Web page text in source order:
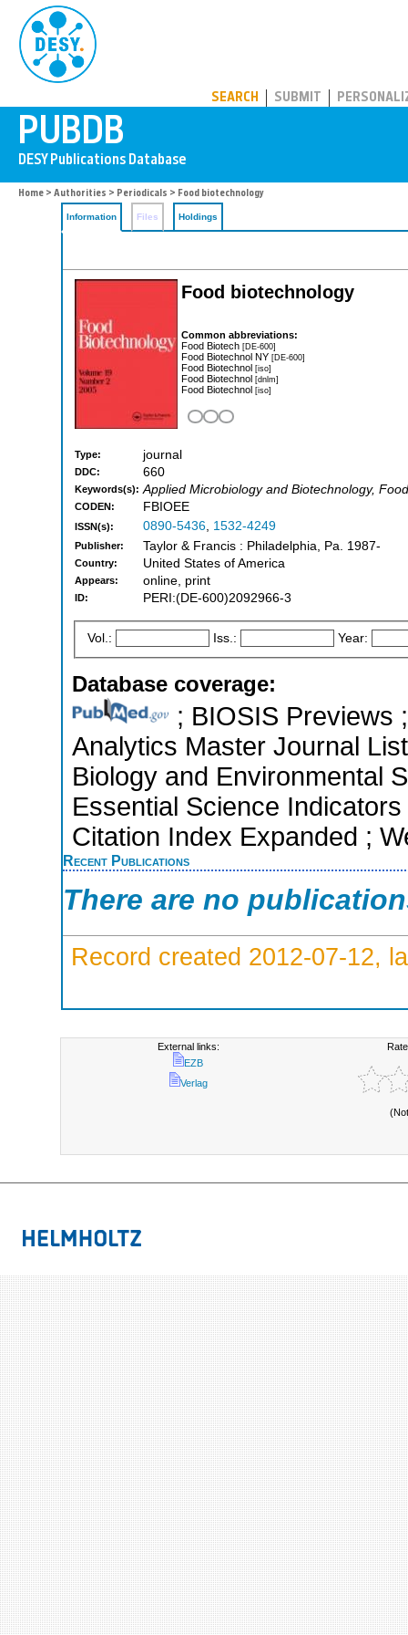
SEARCH SUBMIT
Home > Authorities > Periodicals > Food biotechnology
Information Files Holdings
Food biotechnology
Common abbreviations:
Food Biotech [DE-600]
Food Biotechnol NY [DE-600]
Food Biotechnol [iso]
Food Biotechnol [dnlm]
Food Biotechnol [iso]
Type: journal
DDC: 660
Keywords(s): Applied Microbiology and Biotechnology,
CODEN: FBIOEE
ISSN(s): 0890-5436, 1532-4249
Publisher: Taylor & Francis : Philadelphia, Pa. 1987-
Country: United States of America
Appears: online, print
ID: PERI:(DE-600)2092966-3
Vol.: Iss.: Year:
Database coverage:
; BIOSIS Previews
Analytics Master Journal
Biology and Environmental
Essential Science
Citation Index Expanded ;
Recent Publications
There are no
Record created 2012-07-12,
External links:
EZB
Verlag